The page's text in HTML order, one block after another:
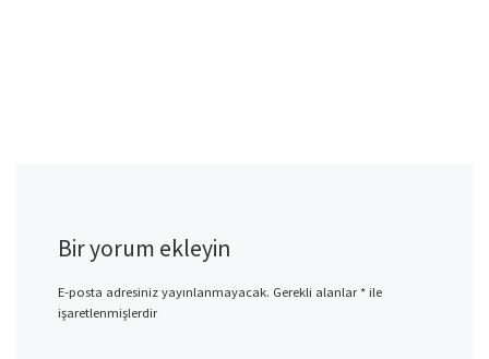
Bir yorum ekleyin
E-posta adresiniz yayınlanmayacak. Gerekli alanlar*ile
işaretlenmişlerdir